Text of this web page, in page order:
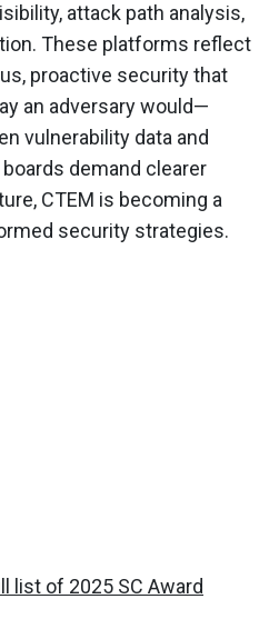
attack path analysis,
These platforms reflect
proactive security that
an adversary would—
vulnerability data and
demand clearer
CTEM is becoming a
security strategies.
list of 2025 SC Award